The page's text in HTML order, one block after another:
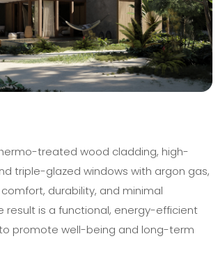
treated wood cladding, high-
triple-glazed windows with argon gas,
durability, and minimal
result is a functional, energy-efficient
promote well-being and long-term